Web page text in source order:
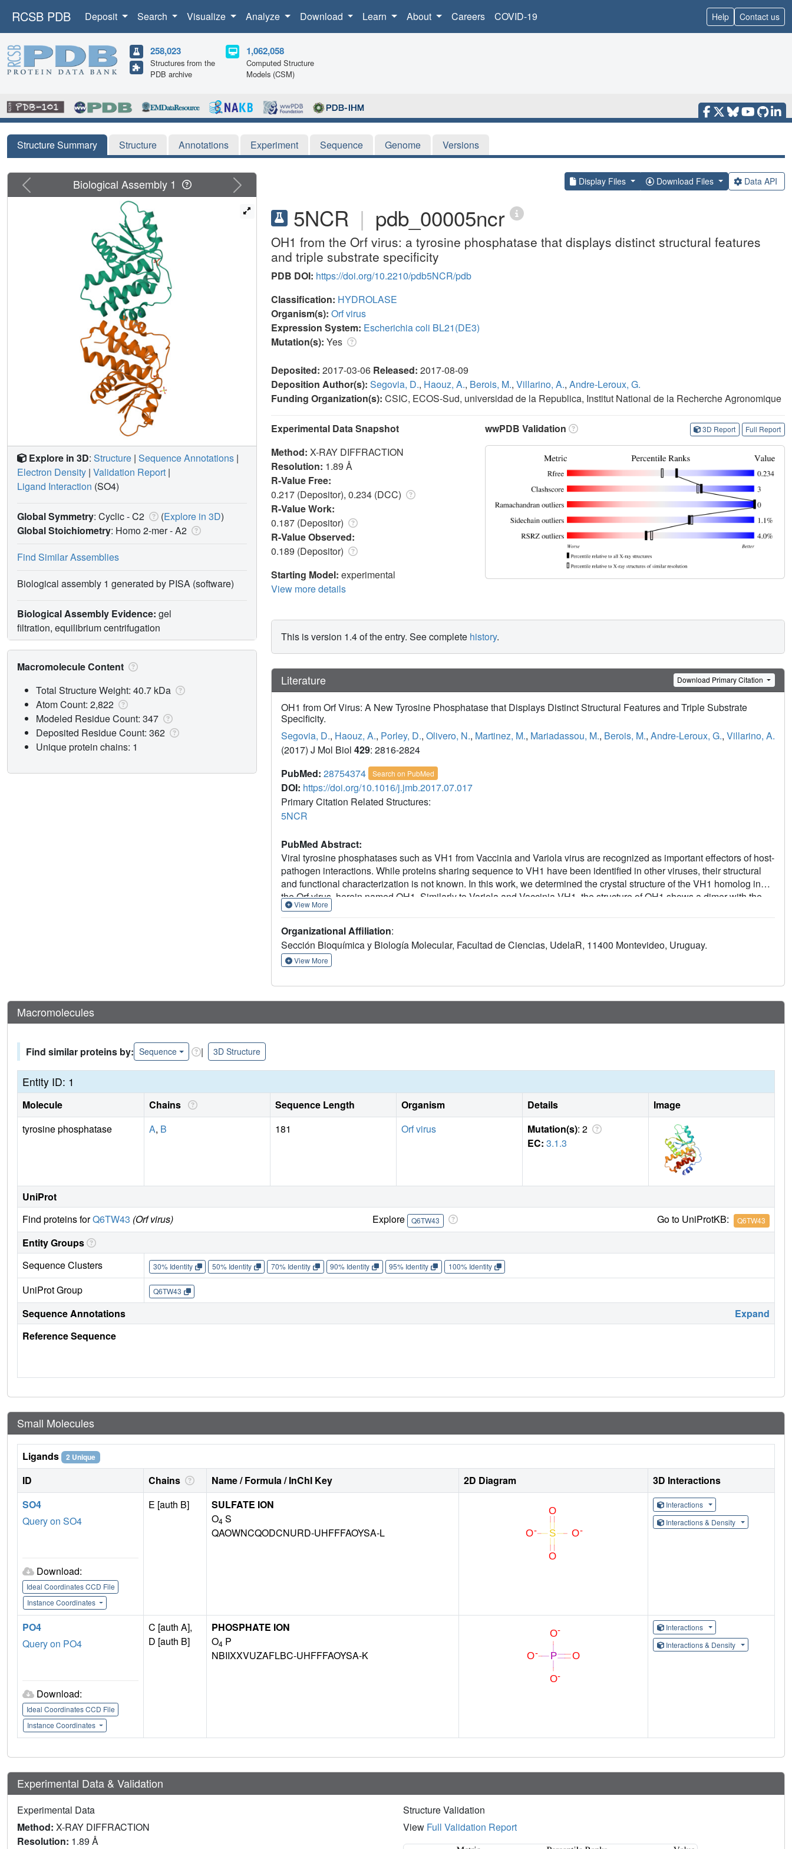
RCSB PDB Deposit Search Visualize Analyze Download Learn About Careers COVID-19 Help Contact us
258,023
Structures from the
PDB archive
1,062,058
Computed Structure
Models (CSM)
Structure Summary Structure Annotations Experiment Sequence Genome Versions
Display Files Download Files Data API
5NCR | pdb_00005ncr
OH1 from the Orf virus: a tyrosine phosphatase that displays distinct structural features
and triple substrate specificity
PDB DOI: https://doi.org/10.2210/pdb5NCR/pdb
Classification: HYDROLASE
Organism(s): Orf virus
Expression System: Escherichia coli BL21(DE3)
Mutation(s): Yes
Deposited: 2017-03-06 Released: 2017-08-09
Deposition Author(s): Segovia, D., Haouz, A., Berois, M., Villarino, A., Andre-Leroux, G.
Funding Organization(s): CSIC, ECOS-Sud, universidad de la Republica, Institut National de la Recherche Agronomique
Experimental Data Snapshot
Method: X-RAY DIFFRACTION
Resolution: 1.89 Å
R-Value Free:
0.217 (Depositor), 0.234 (DCC)
R-Value Work:
0.187 (Depositor)
R-Value Observed:
0.189 (Depositor)
Starting Model: experimental
View more details
wwPDB Validation 3D Report Full Report
This is version 1.4 of the entry. See complete history.
Literature Download Primary Citation
OH1 from Orf Virus: A New Tyrosine Phosphatase that Displays Distinct Structural Features and Triple Substrate
Specificity.
Segovia, D., Haouz, A., Porley, D., Olivero, N., Martinez, M., Mariadassou, M., Berois, M., Andre-Leroux, G., Villarino, A.
(2017) J Mol Biol 429: 2816-2824
PubMed: 28754374 Search on PubMed
DOI: https://doi.org/10.1016/j.jmb.2017.07.017
Primary Citation Related Structures:
5NCR
PubMed Abstract:
Viral tyrosine phosphatases such as VH1 from Vaccinia and Variola virus are recognized as important effectors of host-
pathogen interactions. While proteins sharing sequence to VH1 have been identified in other viruses, their structural
and functional characterization is not known. In this work, we determined the crystal structure of the VH1 homolog in
the Orf virus, herein named OH1. Similarly to Variola and Vaccinia VH1, the structure of OH1 shows a dimer with the
typical dual-specificity phosphatase fold. In contrast to VH1, the OH1 dimer is covalently stabilized by a disulfide bond
the Parapoxvirus genus. The in vitro functional characterization confirms that OH1 is a dual-specificity phosphatase
and reveals its ability to dephosphorylate phosphatidylinositol 3,5-bisphosphate, a new activity potentially relevant in
phosphoinositide recycling during virion maturation.
View More
Organizational Affiliation:
Sección Bioquímica y Biología Molecular, Facultad de Ciencias, UdelaR, 11400 Montevideo, Uruguay.
View More
Previous Next
Biological Assembly 1
Explore in 3D: Structure | Sequence Annotations |
Electron Density | Validation Report |
Ligand Interaction (SO4)
Global Symmetry: Cyclic - C2 (Explore in 3D)
Global Stoichiometry: Homo 2-mer -A2
Find Similar Assemblies
Biological assembly 1 generated by PISA (software)
Biological Assembly Evidence: gel
filtration, equilibrium centrifugation
Macromolecule Content
Total Structure Weight: 40.7 kDa
Atom Count: 2,822
Modeled Residue Count: 347
Deposited Residue Count: 362
Unique protein chains: 1
Macromolecules
Find similar proteins by: Sequence | 3D Structure
Entity ID: 1
Molecule Chains Sequence Length Organism Details
Image
tyrosine phosphatase
A, B 181 Orf virus Mutation(s): 2
EC: 3.1.3
UniProt
Find proteins forQ6TW43 (Orf virus) Explore Q6TW43 Go to UniProtKB: Q6TW43
Entity Groups
Sequence Clusters
30% Identity 50% Identity 70% Identity 90% Identity 95% Identity 100% Identity
UniProt Group Q6TW43
Sequence Annotations
Expand
Reference Sequence
Small Molecules
Ligands 2 Unique
ID Chains Name / Formula / InChI Key 2D Diagram
3D Interactions
SO4
Query on SO4
Download:
Ideal Coordinates CCD File
Instance Coordinates
E [auth B]
SULFATE ION
O4 S
QAOWNCQODCNURD-UHFFFAOYSA-L
Interactions
Interactions & Density
PO4
Query on PO4
Download:
Ideal Coordinates CCD File
Instance Coordinates
C [auth A],
D [auth B]
PHOSPHATE ION
O4 P
NBIIXXVUZAFLBC-UHFFFAOYSA-K
Interactions
Interactions & Density
Experimental Data & Validation
Experimental Data
Method: X-RAY DIFFRACTION
Resolution: 1.89 Å
Structure Validation
View Full Validation Report